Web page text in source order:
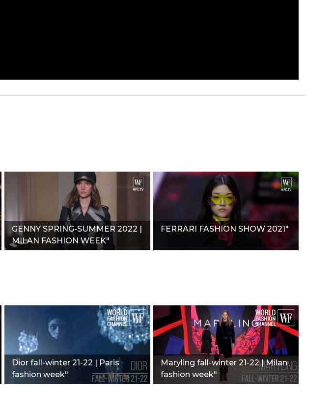
GENNY SPRING-SUMMER 2022 |
MILAN FASHION WEEK"
FERRARI FASHION SHOW 2021"
Dior fall-winter 21-22 | Paris
fashion week"
Maryling fall-winter 21-22 | Milan
fashion week"